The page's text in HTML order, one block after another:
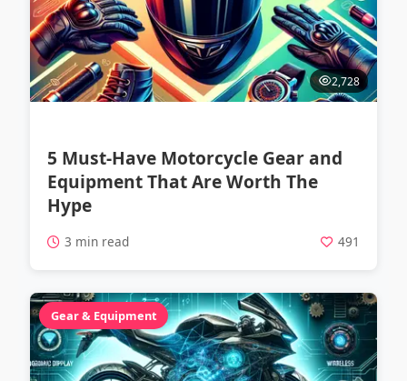
2,728
5 Must-Have Motorcycle Gear and
Equipment That Are Worth The
Hype
3 min read 491
Gear & Equipment